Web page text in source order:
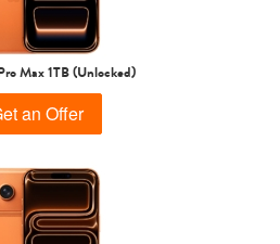
iPhone 15 Plus
Max 1TB (Unlocked)
an Offer